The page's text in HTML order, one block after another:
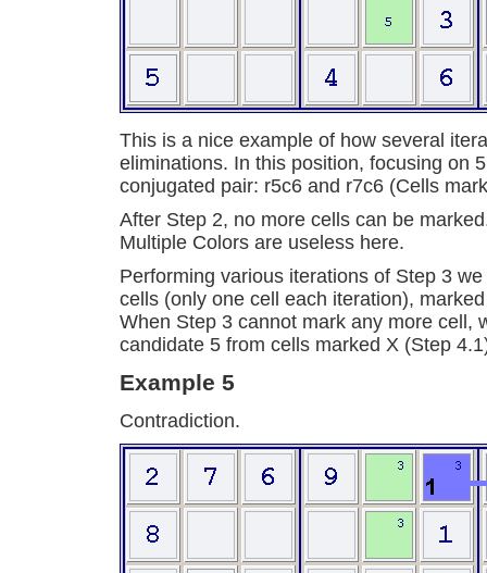
This is a nice example of how several
eliminations. In this position, focusing on
conjugated pair: r5c6 and r7c6 (Cells
After Step 2, no more cells can be
Multiple Colors are useless here.
Performing various iterations of Step 3
cells (only one cell each iteration),
When Step 3 cannot mark any more cell,
candidate 5 from cells marked X (Step
Example 5
Contradiction.